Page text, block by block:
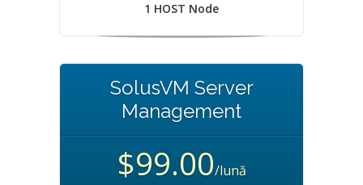
1 HOST Node
SolusVM Server
Management
$99.00/lună